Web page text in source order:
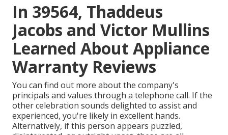
In 39564, Thaddeus
Jacobs and Victor Mullins
Learned About Appliance
Warranty Reviews
You can find out more about the company's
principals and values through a telephone call. If the
other celebration sounds delighted to assist and
experienced, you're likely in excellent hands.
Alternatively, if this person appears puzzled,